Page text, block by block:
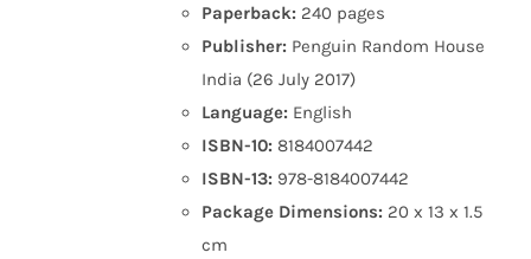
Paperback: 240 pages
Publisher: Penguin Random House
India (26 July 2017)
Language: English
ISBN-10: 8184007442
ISBN-13: 978-8184007442
Package Dimensions: 20 x 13 x 1.5
cm